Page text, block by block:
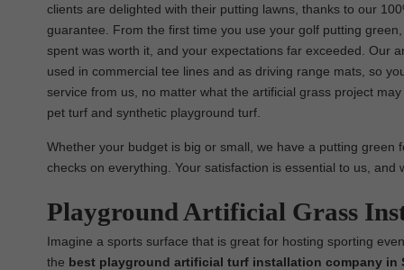
clients are delighted with their putting lawns, thanks to our
guarantee. From the first time you use your golf putting
spent was worth it, and your expectations far exceeded. Our
used in commercial tee lines and as driving range mats, so
service from us, no matter what the artificial grass project
pet turf and synthetic playground turf.
Whether your budget is big or small, we have a putting
checks on everything. Your satisfaction is essential to us,
Playground Artificial Grass
Imagine a sports surface that is great for hosting sporting
the best playground artificial turf installation company in